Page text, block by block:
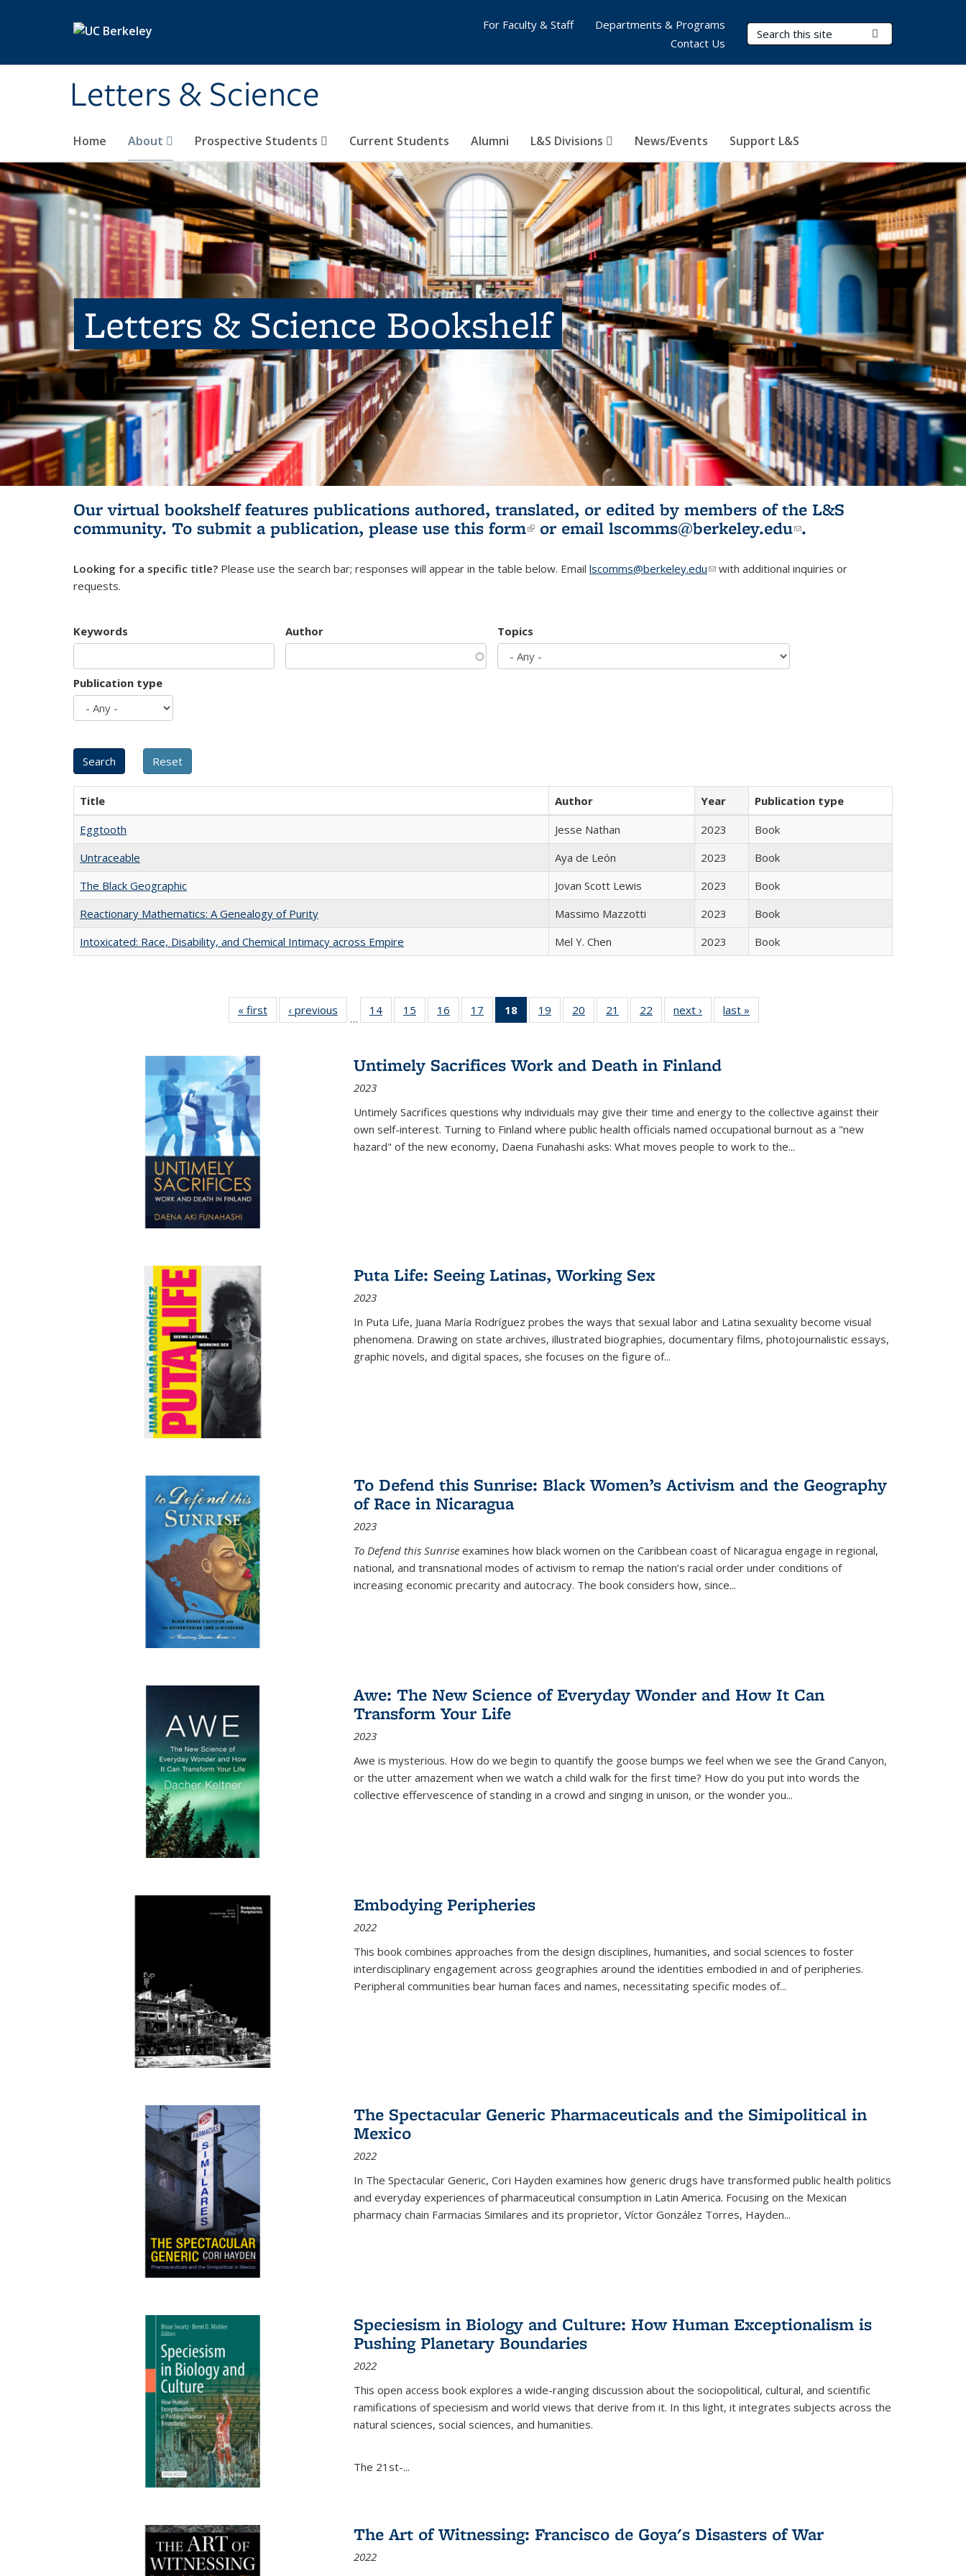
Letters & Science
Search Terms
Home About Prospective Students Current Students Alumni L&S Divisions News/Events Support L&S
For Faculty & Staff
Departments & Programs
Contact Us
Letters & Science Bookshelf
Our virtual bookshelf features publications authored, translated, or edited by members of the L&S
community. To submit a publication, please use this form(link is external)
or email lscomms@berkeley.edu(link sends e-
.
Looking for a specific title? Please use the search bar; responses will appear in the table below. Email lscomms@berkeley.edu(link sends e-mail)
with additional inquiries or
requests.
Keywords Author Topics
Publication type
Title Author Year
Publication type
Eggtooth
Jesse Nathan 2023
Book
Untraceable
Aya de León 2023
Book
The Black Geographic
Jovan Scott Lewis 2023
Book
Reactionary Mathematics: A Genealogy of Purity
Massimo Mazzotti 2023
Book
Intoxicated: Race, Disability, and Chemical Intimacy across Empire
Mel Y. Chen 2023 Book
« first
Full listing
table:
‹ previous
Full listing
table:
…
14
of 22 Full
listing table:
15
of 22 Full
listing table:
16
of 22 Full
listing table:
17
of 22 Full
listing table:
18
of 22 Full
listing
Publications
(Current
19
of 22 Full
listing table:
20
of 22 Full
listing table:
21
of 22 Full
listing table:
22
of 22 Full
listing table:
next ›
Full listing
table:
last »
Untimely Sacrifices Work and Death in Finland
2023
Untimely Sacrifices questions why individuals may give their time and energy to the collective against their
own self-interest. Turning to Finland where public health officials named occupational burnout as a "new
hazard" of the new economy, Daena Funahashi asks: What moves people to work to the...
Puta Life: Seeing Latinas, Working Sex
2023
In Puta Life, Juana María Rodríguez probes the ways that sexual labor and Latina sexuality become visual
phenomena. Drawing on state archives, illustrated biographies, documentary films, photojournalistic essays,
graphic novels, and digital spaces, she focuses on the figure of...
To Defend this Sunrise: Black Women’s Activism and the Geography
of Race in Nicaragua
2023
To Defend this Sunrise examines how black women on the Caribbean coast of Nicaragua engage in regional,
national, and transnational modes of activism to remap the nation’s racial order under conditions of
increasing economic precarity and autocracy. The book considers how, since...
Awe: The New Science of Everyday Wonder and How It Can
Transform Your Life
2023
Awe is mysterious. How do we begin to quantify the goose bumps we feel when we see the Grand Canyon,
or the utter amazement when we watch a child walk for the first time? How do you put into words the
collective effervescence of standing in a crowd and singing in unison, or the wonder you...
Embodying Peripheries
2022
This book combines approaches from the design disciplines, humanities, and social sciences to foster
interdisciplinary engagement across geographies around the identities embodied in and of peripheries.
Peripheral communities bear human faces and names, necessitating specific modes of...
The Spectacular Generic Pharmaceuticals and the Simipolitical in
Mexico
2022
In The Spectacular Generic, Cori Hayden examines how generic drugs have transformed public health politics
and everyday experiences of pharmaceutical consumption in Latin America. Focusing on the Mexican
pharmacy chain Farmacias Similares and its proprietor, Víctor González Torres, Hayden...
Speciesism in Biology and Culture: How Human Exceptionalism is
Pushing Planetary Boundaries
2022
This open access book explores a wide-ranging discussion about the sociopolitical, cultural, and scientific
ramifications of speciesism and world views that derive from it. In this light, it integrates subjects across the
natural sciences, social sciences, and humanities.
The 21st-...
The Art of Witnessing: Francisco de Goya's Disasters of War
2022